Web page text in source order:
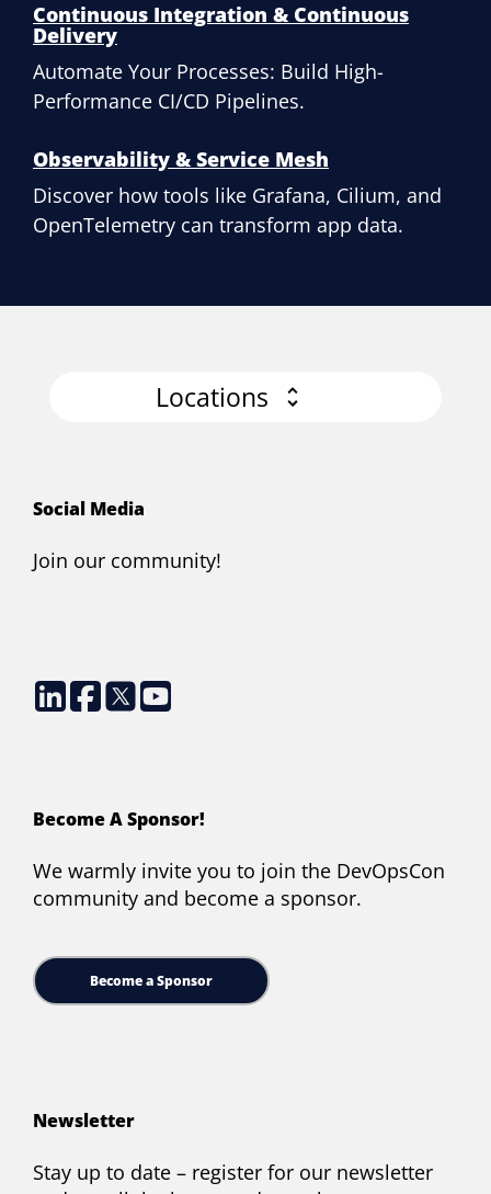
Continuous Integration & Continuous
Delivery
Automate Your Processes: Build High-
Performance CI/CD Pipelines.
Observability & Service Mesh
Discover how tools like Grafana, Cilium, and
OpenTelemetry can transform app data.
Locations
Social Media
Join our community!
Become A Sponsor!
We warmly invite you to join the DevOpsCon
community and become a sponsor.
Become a Sponsor
Newsletter
Stay up to date – register for our newsletter